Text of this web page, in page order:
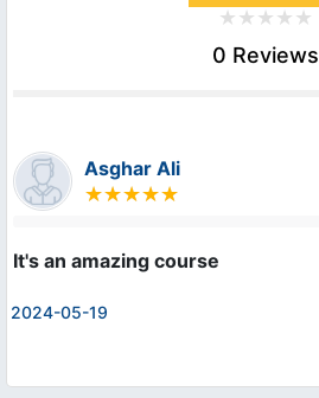
0 Reviews
Asghar Ali
It's an amazing course
2024-05-19